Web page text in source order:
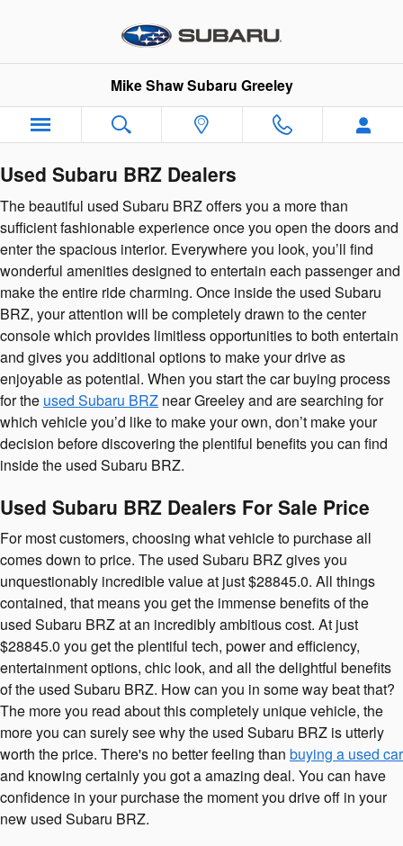
Used Subaru BRZ Dealers
Mike Shaw Subaru Greeley
Used Subaru BRZ Dealers
The beautiful used Subaru BRZ offers you a more than
sufficient fashionable experience once you open the doors and
enter the spacious interior. Everywhere you look, you’ll find
wonderful amenities designed to entertain each passenger and
make the entire ride charming. Once inside the used Subaru
BRZ, your attention will be completely drawn to the center
console which provides limitless opportunities to both entertain
and gives you additional options to make your drive as
enjoyable as potential. When you start the car buying process
for the used Subaru BRZ near Greeley and are searching for
which vehicle you’d like to make your own, don’t make your
decision before discovering the plentiful benefits you can find
inside the used Subaru BRZ.
Used Subaru BRZ Dealers For Sale Price
For most customers, choosing what vehicle to purchase all
comes down to price. The used Subaru BRZ gives you
unquestionably incredible value at just $28845.0. All things
contained, that means you get the immense benefits of the
used Subaru BRZ at an incredibly ambitious cost. At just
$28845.0 you get the plentiful tech, power and efficiency,
entertainment options, chic look, and all the delightful benefits
of the used Subaru BRZ. How can you in some way beat that?
The more you read about this completely unique vehicle, the
more you can surely see why the used Subaru BRZ is utterly
worth the price. There's no better feeling than buying a used car
and knowing certainly you got a amazing deal. You can have
confidence in your purchase the moment you drive off in your
new used Subaru BRZ.